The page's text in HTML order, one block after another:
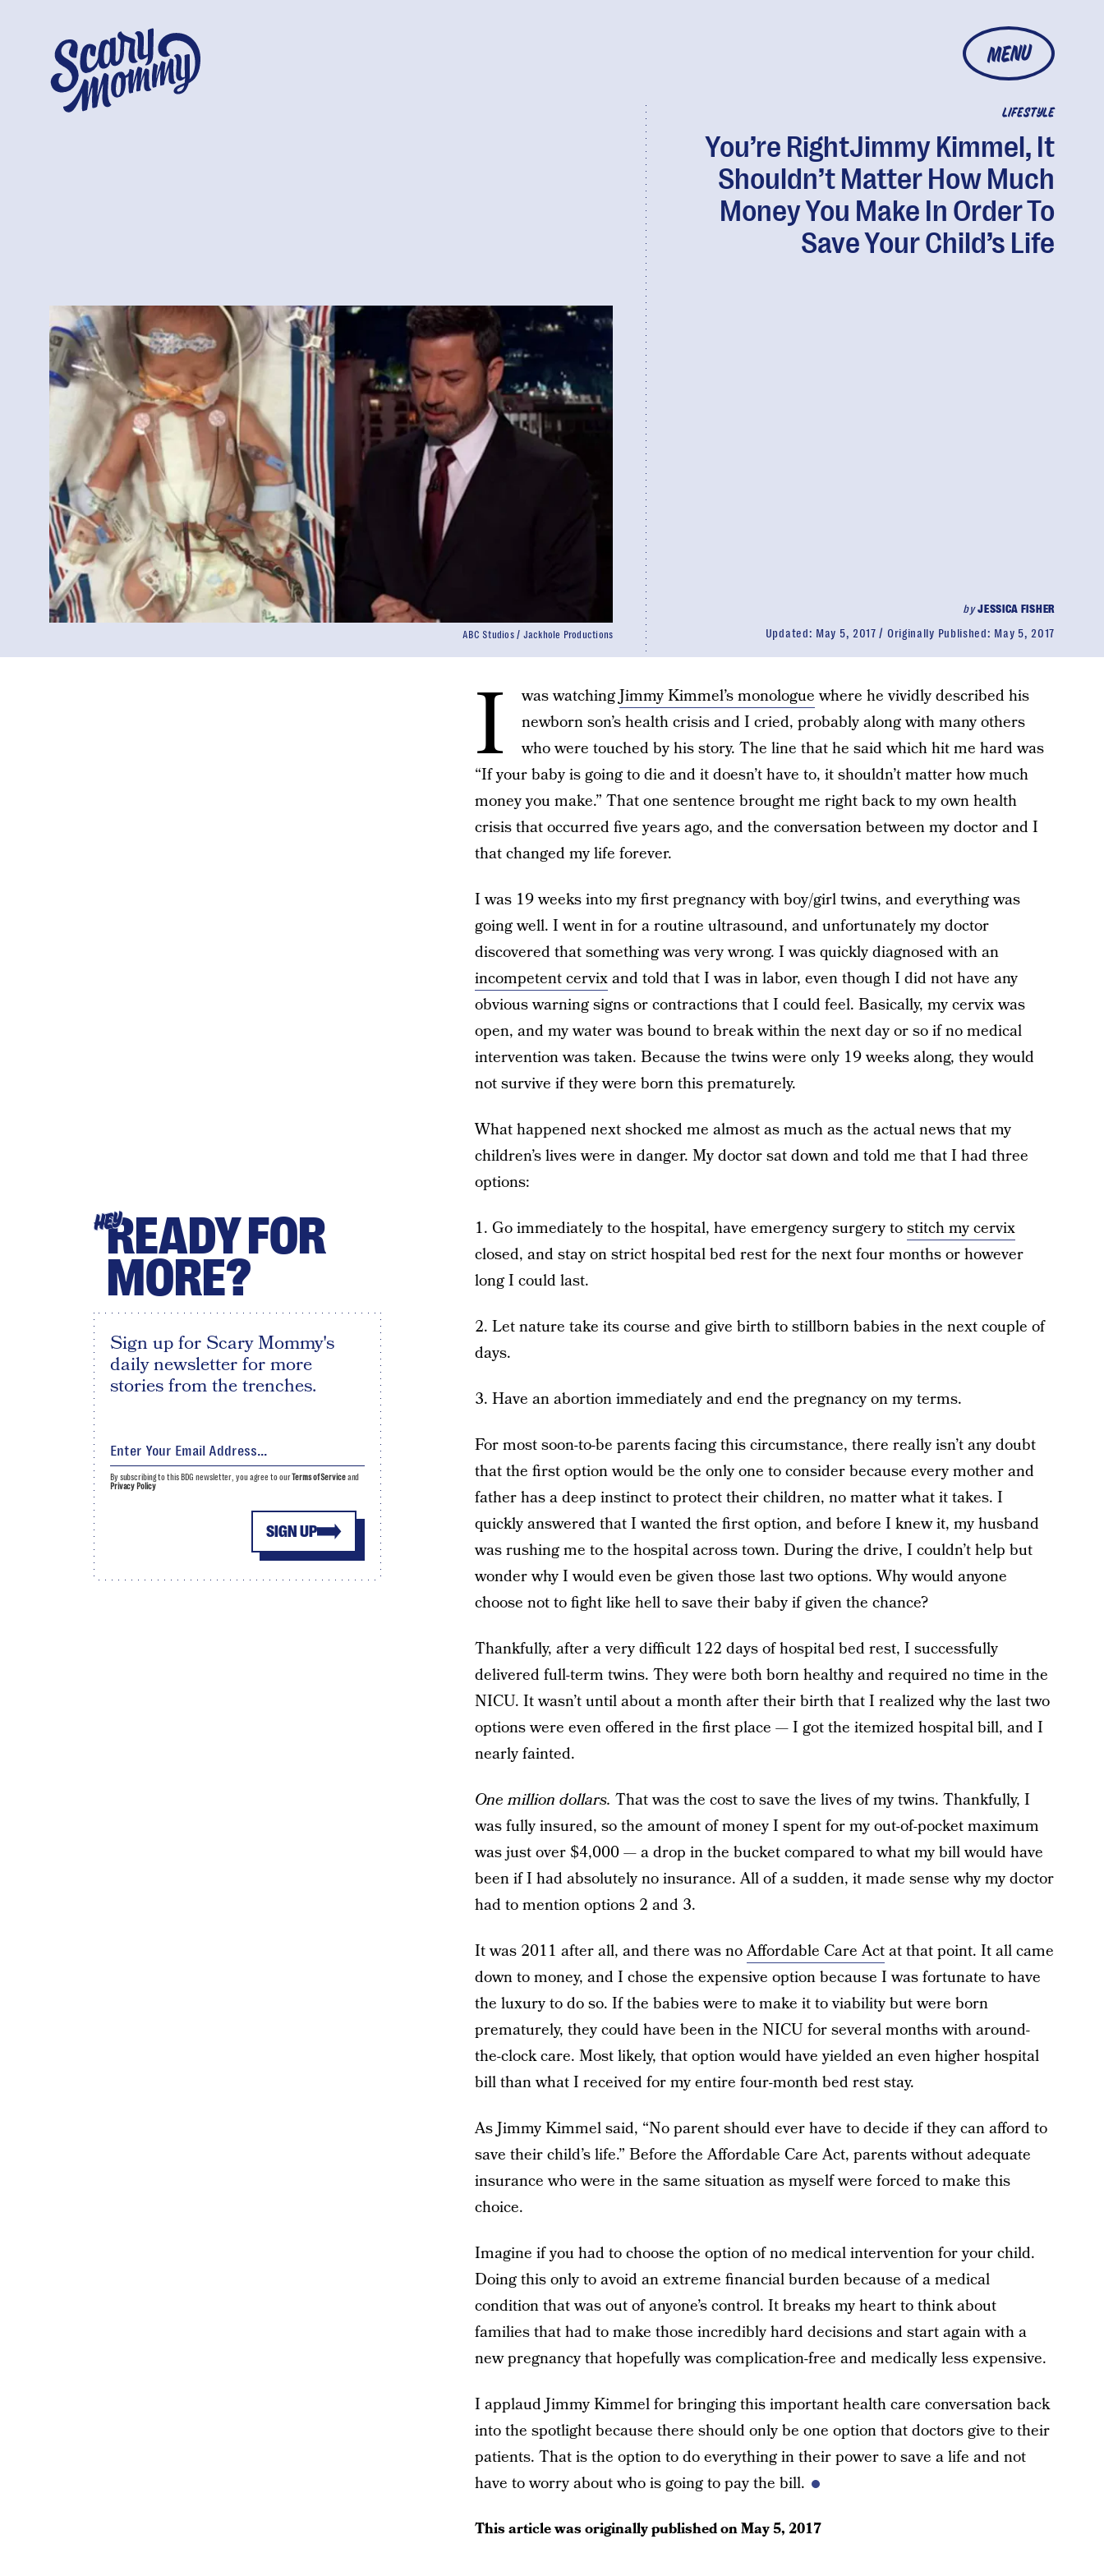
MENU
LIFESTYLE
You’re RightJimmy Kimmel, It
Shouldn’t Matter How Much
Money You Make In Order To
Save Your Child’s Life
byJESSICA FISHER
Updated: May 5, 2017 Originally Published: May 5, 2017
ABC Studios / Jackhole Productions
I was watchingJimmy Kimmel’s monologuewhere he vividly described his
newborn son’s health crisis and I cried, probably along with many others
who were touched by his story. The line that he said which hit me hard was
“If your baby is going to die and it doesn’t have to, it shouldn’t matter how much
money you make.” That one sentence brought me right back to my own health
crisis that occurred five years ago, and the conversation between my doctor and I
that changed my life forever.
I was 19 weeks into my first pregnancy with boy/girl twins, and everything was
going well. I went in for a routine ultrasound, and unfortunately my doctor
discovered that something was very wrong. I was quickly diagnosed with an
incompetent cervixand told that I was in labor, even though I did not have any
obvious warning signs or contractions that I could feel. Basically, my cervix was
open, and my water was bound to break within the next day or so if no medical
intervention was taken. Because the twins were only 19 weeks along, they would
not survive if they were born this prematurely.
What happened next shocked me almost as much as the actual news that my
children’s lives were in danger. My doctor sat down and told me that I had three
options:
1. Go immediately to the hospital, have emergency surgery tostitch my cervix
closed, and stay on strict hospital bed rest for the next four months or however
long I could last.
2. Let nature take its course and give birth to stillborn babies in the next couple of
days.
3. Have an abortion immediately and end the pregnancy on my terms.
For most soon-to-be parents facing this circumstance, there really isn’t any doubt
that the first option would be the only one to consider because every mother and
father has a deep instinct to protect their children, no matter what it takes. I
quickly answered that I wanted the first option, and before I knew it, my husband
was rushing me to the hospital across town. During the drive, I couldn’t help but
wonder why I would even be given those last two options. Why would anyone
choose not to fight like hell to save their baby if given the chance?
Thankfully, after a very difficult 122 days of hospital bed rest, I successfully
delivered full-term twins. They were both born healthy and required no time in the
NICU. It wasn’t until about a month after their birth that I realized why the last two
options were even offered in the first place — I got the itemized hospital bill, and I
nearly fainted.
One million dollars. That was the cost to save the lives of my twins. Thankfully, I
was fully insured, so the amount of money I spent for my out-of-pocket maximum
was just over $4,000 — a drop in the bucket compared to what my bill would have
been if I had absolutely no insurance. All of a sudden, it made sense why my doctor
had to mention options 2 and 3.
It was 2011 after all, and there was noAffordable Care Actat that point. It all came
down to money, and I chose the expensive option because I was fortunate to have
the luxury to do so. If the babies were to make it to viability but were born
prematurely, they could have been in the NICU for several months with around-
the-clock care. Most likely, that option would have yielded an even higher hospital
bill than what I received for my entire four-month bed rest stay.
As Jimmy Kimmel said, “No parent should ever have to decide if they can afford to
save their child’s life.” Before the Affordable Care Act, parents without adequate
insurance who were in the same situation as myself were forced to make this
choice.
Imagine if you had to choose the option of no medical intervention for your child.
Doing this only to avoid an extreme financial burden because of a medical
condition that was out of anyone’s control. It breaks my heart to think about
families that had to make those incredibly hard decisions and start again with a
new pregnancy that hopefully was complication-free and medically less expensive.
I applaud Jimmy Kimmel for bringing this important health care conversation back
into the spotlight because there should only be one option that doctors give to their
patients. That is the option to do everything in their power to save a life and not
have to worry about who is going to pay the bill.
This article was originally published onMay 5, 2017
HEYREADY FOR
MORE?
Sign up for Scary Mommy's
daily newsletter for more
stories from the trenches.
SIGN UP
By subscribing to this BDG newsletter, you agree to ourTerms of Serviceand
Privacy Policy